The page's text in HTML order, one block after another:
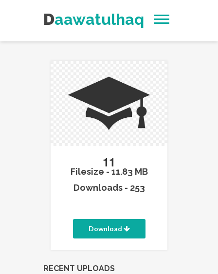
Daawatulhaq
11
Filesize - 11.83 MB
Downloads - 253
Download
RECENT UPLOADS